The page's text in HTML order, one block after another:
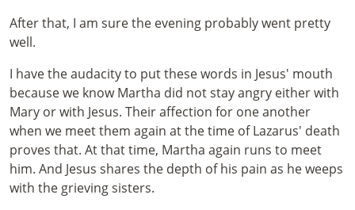
After that, I am sure the evening probably went pretty
well.
I have the audacity to put these words in Jesus' mouth
because we know Martha did not stay angry either with
Mary or with Jesus. Their affection for one another
when we meet them again at the time of Lazarus' death
proves that. At that time, Martha again runs to meet
him. And Jesus shares the depth of his pain as he weeps
with the grieving sisters.